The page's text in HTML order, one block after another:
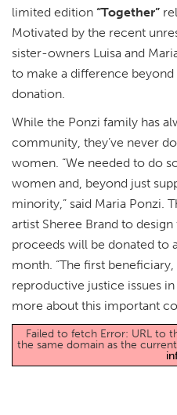
limited edition “Together”
Motivated by the recent
sister-owners Luisa and
to make a difference
donation.
While the Ponzi family has
community, they’ve never
women. “We needed to do
women and, beyond just
minority,” said Maria Ponzi.
artist Sheree Brand to
proceeds will be donated to
month. “The first beneficiary,
reproductive justice issues in
more about this important
Failed to fetch Error: URL to
the same domain as the